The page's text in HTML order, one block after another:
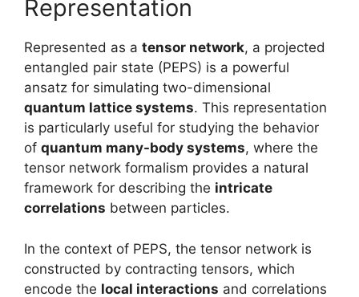
Representation
Represented as a tensor network, a projected
entangled pair state (PEPS) is a powerful
ansatz for simulating two-dimensional
quantum lattice systems. This representation
is particularly useful for studying the behavior
of quantum many-body systems, where the
tensor network formalism provides a natural
framework for describing the intricate
correlations between particles.
In the context of PEPS, the tensor network is
constructed by contracting tensors, which
encode the local interactions and correlations